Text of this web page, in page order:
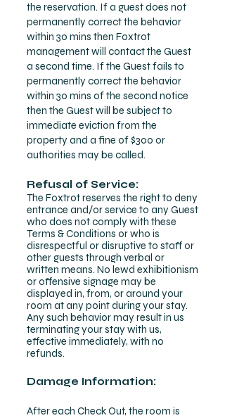
the reservation. If a guest does not
permanently correct the behavior
within 30 mins then Foxtrot
management will contact the Guest
a second time. If the Guest fails to
permanently correct the behavior
within 30 mins of the second notice
then the Guest will be subject to
immediate eviction from the
property and a fine of $300 or
authorities may be called.
Refusal of Service:
The Foxtrot reserves the right to deny
entrance and/or service to any Guest
who does not comply with these
Terms & Conditions or who is
disrespectful or disruptive to staff or
other guests through verbal or
written means. No lewd exhibitionism
or offensive signage may be
displayed in, from, or around your
room at any point during your stay.
Any such behavior may result in us
terminating your stay with us,
effective immediately, with no
refunds.
Damage Information:
After each Check Out, the room is